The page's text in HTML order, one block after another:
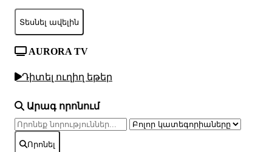
Տեսնել ավելին
AURORA TV
Դիտել ուղիղ եթեր
Արագ որոնում
Որոնել